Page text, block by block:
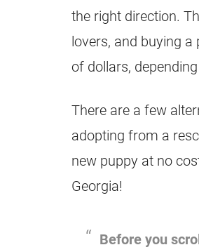
the right direction.
lovers, and buying
of dollars,
There are a few
adopting from a
new puppy at no
Georgia!
Before you